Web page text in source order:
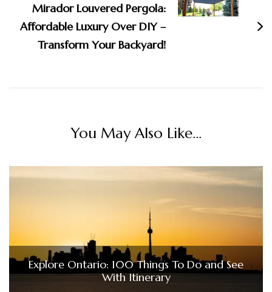
Mirador Louvered Pergola:
Affordable Luxury Over DIY –
Transform Your Backyard!
You May Also Like...
Explore Ontario: 100 Things To Do and See
With Itinerary